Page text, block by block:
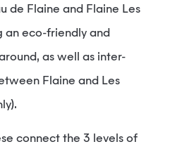
de Flaine and Flaine Les
an eco-friendly and
as well as inter-
Flaine and Les
connect the 3 levels of